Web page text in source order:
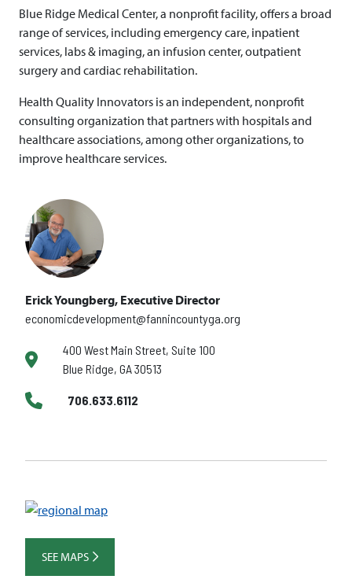
Blue Ridge Medical Center, a nonprofit facility, offers a broad
range of services, including emergency care, inpatient
services, labs & imaging, an infusion center, outpatient
surgery and cardiac rehabilitation.
Health Quality Innovators is an independent, nonprofit
consulting organization that partners with hospitals and
healthcare associations, among other organizations, to
improve healthcare services.
Erick Youngberg, Executive Director
economicdevelopment@fannincountyga.org
400 West Main Street, Suite 100
Blue Ridge, GA 30513
706.633.6112
SEE MAPS